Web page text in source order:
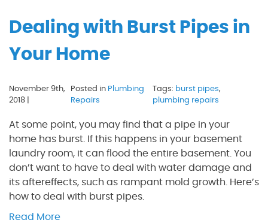
Dealing with Burst Pipes in
Your Home
November 9th,
2018 |
Posted in Plumbing
Repairs
Tags: burst pipes,
plumbing repairs
At some point, you may find that a pipe in your
home has burst. If this happens in your basement
laundry room, it can flood the entire basement. You
don’t want to have to deal with water damage and
its aftereffects, such as rampant mold growth. Here’s
how to deal with burst pipes.
Read More